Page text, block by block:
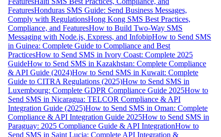
FeaturesHonduras SMS Guide: Send Business Messages,
Comply with RegulationsHong Kong SMS Best Practices,
Compliance, and FeaturesHow to Build Two-Way SMS
Messaging with Node.js, Express, and InfobipHow to Send SMS
in Guinea: Complete Guide to Compliance and Best
PracticesHow to Send SMS in Ivory Coast: Complete 2025
GuideHow to Send SMS in Kazakhstan: Complete Compliance
& API Guide (2024)How to Send SMS in Kuwait: Complete
Guide to CITRA Regulations (2025)How to Send SMS in
Luxembourg: Complete GDPR Compliance Guide 2025How to
Send SMS in Nicaragua: TELCOR Compliance & API
Integration Guide (2025)How to Send SMS in Oman: Complete
Compliance & API Integration Guide 2025How to Send SMS in
Paraguay: 2025 Compliance Guide & API IntegrationHow to
Send SMS in Saint Lucia: Complete API Integration &